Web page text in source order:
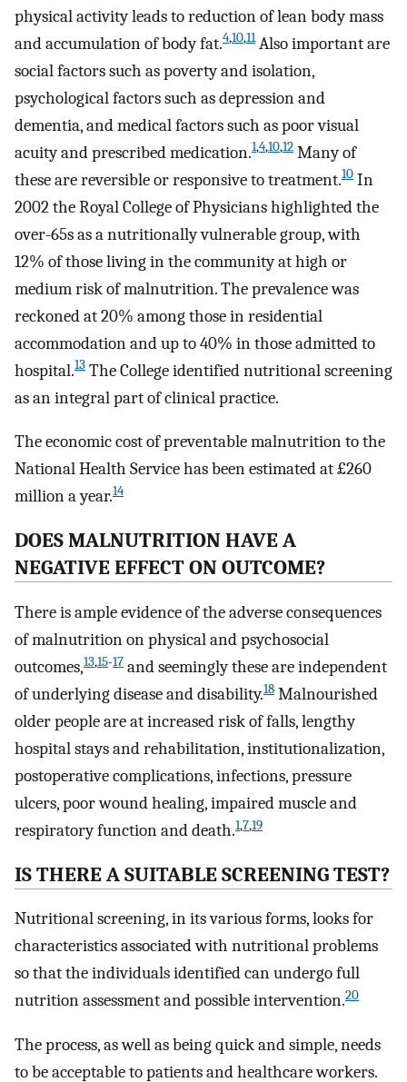
physical activity leads to reduction of lean body mass
and accumulation of body fat.4,10,11Also important are
social factors such as poverty and isolation,
psychological factors such as depression and
dementia, and medical factors such as poor visual
acuity and prescribed medication.1,4,10,12 Many of
these are reversible or responsive to treatment.10 In
2002 the Royal College of Physicians highlighted the
over-65s as a nutritionally vulnerable group, with
12% of those living in the community at high or
medium risk of malnutrition. The prevalence was
reckoned at 20% among those in residential
accommodation and up to 40% in those admitted to
hospital.13 The College identified nutritional screening
as an integral part of clinical practice.
The economic cost of preventable malnutrition to the
National Health Service has been estimated at £260
million a year.14
DOES MALNUTRITION HAVE A
NEGATIVE EFFECT ON OUTCOME?
There is ample evidence of the adverse consequences
of malnutrition on physical and psychosocial
outcomes,13,15-17 and seemingly these are independent
of underlying disease and disability.18 Malnourished
older people are at increased risk of falls, lengthy
hospital stays and rehabilitation, institutionalization,
postoperative complications, infections, pressure
ulcers, poor wound healing, impaired muscle and
respiratory function and death.1,7,19
IS THERE A SUITABLE SCREENING TEST?
Nutritional screening, in its various forms, looks for
characteristics associated with nutritional problems
so that the individuals identified can undergo full
nutrition assessment and possible intervention.20
The process, as well as being quick and simple, needs
to be acceptable to patients and healthcare workers.